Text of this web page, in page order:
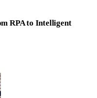
RPA to Intelligent